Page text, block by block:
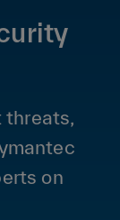
threats,
on